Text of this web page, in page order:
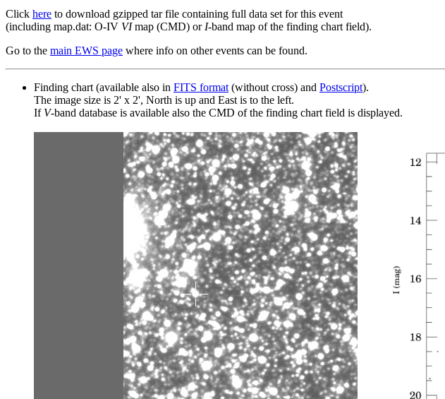
Click here to download gzipped tar file containing full data set for this event
(including map.dat: O-IV VImap (CMD) or I-band map of the finding chart field).
Go to the main EWS page where info on other events can be found.
Finding chart (available also in FITS format (without cross) and Postscript).
The image size is 2' x 2', North is up and East is to the left.
If V-band database is available also the CMD of the finding chart field is displayed.